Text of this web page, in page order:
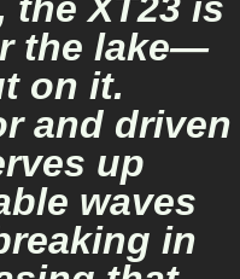
the lake—
on it.
and driven
up
waves
in